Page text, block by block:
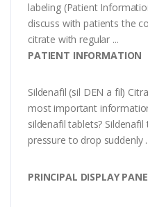
labeling (Patient
discuss with patients the
citrate with regular ...
PATIENT INFORMATION
Sildenafil (sil DEN a fil)
most important
sildenafil tablets?
pressure to drop suddenly
PRINCIPAL DISPLAY